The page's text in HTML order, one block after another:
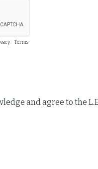
- Terms
and agree to the